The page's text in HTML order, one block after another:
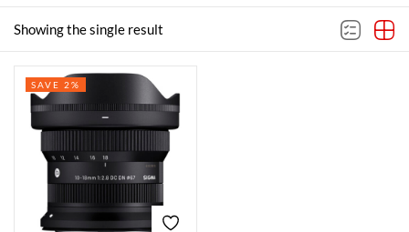
In stock
On sale
Categories
Showing the single result
SAVE 2%
Remember me Lost password?
LOG IN
CREATE AN ACCOUNT